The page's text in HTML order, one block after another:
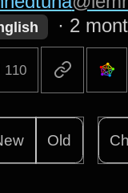
· 2
110
Old